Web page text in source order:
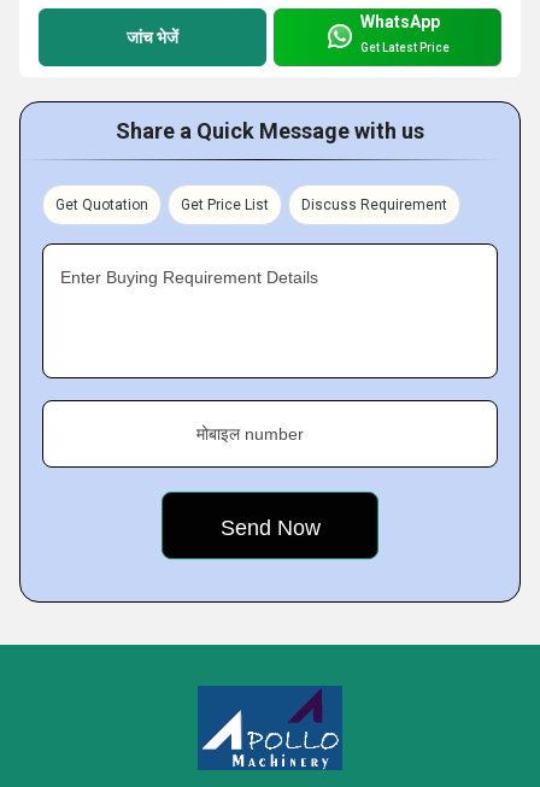
जांच भेजें
WhatsApp
Get Latest Price
Share a Quick Message with us
Get Quotation Get Price List Discuss Requirement
Enter Buying Requirement Details
मोबाइल number